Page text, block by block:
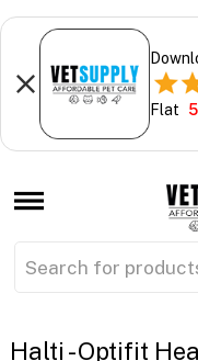
Flat
Halti - Optifit